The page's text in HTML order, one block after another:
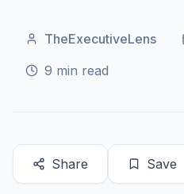
TheExecutiveLens
9 min read
Share Save